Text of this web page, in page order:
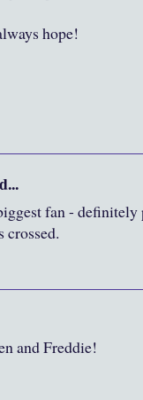
hope!
fan - definitely
crossed.
and Freddie!